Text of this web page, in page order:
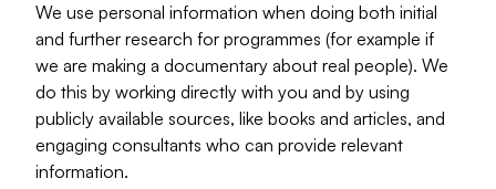
We use personal information when doing both initial
and further research for programmes (for example if
we are making a documentary about real people). We
do this by working directly with you and by using
publicly available sources, like books and articles, and
engaging consultants who can provide relevant
information.